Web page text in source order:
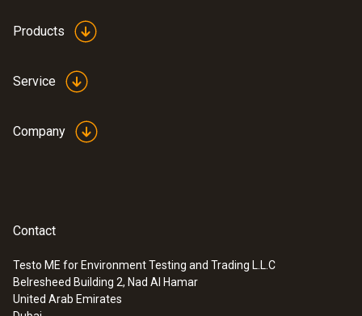
:0635 9430
Products
Service
Company
Contact
Testo ME for Environment Testing and Trading L.L.C
Belresheed Building 2, Nad Al Hamar
United Arab Emirates